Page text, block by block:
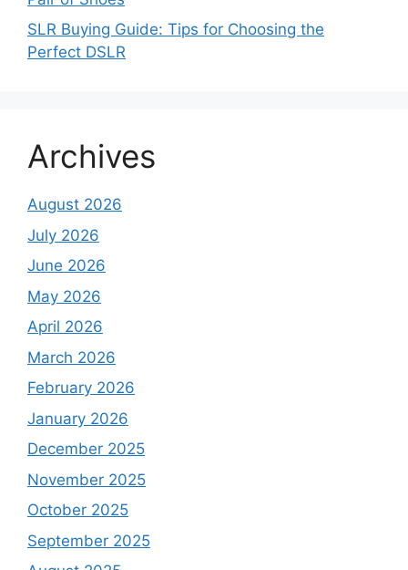
SLR Buying Guide: Tips for Choosing the
Perfect DSLR
Archives
August 2026
July 2026
June 2026
May 2026
April 2026
March 2026
February 2026
January 2026
December 2025
November 2025
October 2025
September 2025